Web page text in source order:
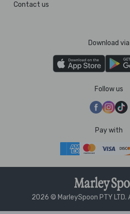
Contact us
Download via
Follow us
Pay with
2026 © MarleySpoon PTY LTD.